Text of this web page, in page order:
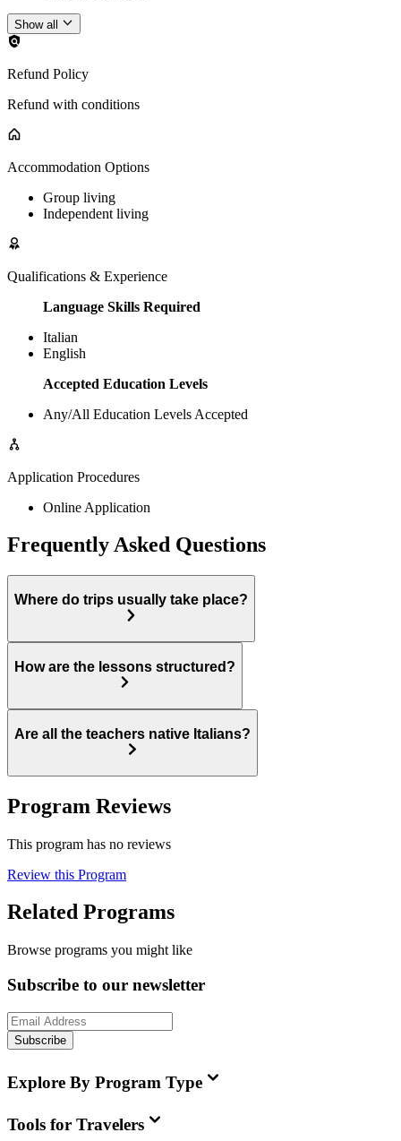
Show all
Refund Policy
Refund with conditions
Accommodation Options
Group living
Independent living
Qualifications & Experience
Language Skills Required
Italian
English
Accepted Education Levels
Any/All Education Levels Accepted
Application Procedures
Online Application
Frequently Asked Questions
Where do trips usually take place?
How are the lessons structured?
Are all the teachers native Italians?
Program Reviews
This program has no reviews
Review this Program
Related Programs
Browse programs you might like
Subscribe to our newsletter
Subscribe
Explore By Program Type
Tools for Travelers